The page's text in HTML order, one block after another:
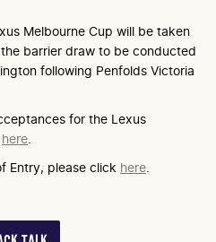
Melbourne Cup will be taken
barrier draw to be conducted
following Penfolds Victoria
for the Lexus
here
Entry, please click here